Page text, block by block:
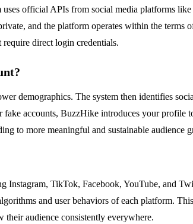
official APIs from social media platforms
and the platform operates within the
direct login credentials.
demographics. The system then identifies
accounts, BuzzHike introduces your profile
to more meaningful and sustainable audience
TikTok, Facebook, YouTube, and
and user behaviors of each platform.
their audience consistently everywhere.